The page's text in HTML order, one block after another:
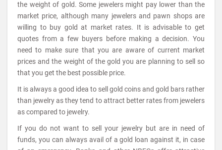
the weight of gold. Some jewelers might pay lower than the
market price, although many jewelers and pawn shops are
willing to buy gold at market rates. It is advisable to get
quotes from a few buyers before making a decision. You
need to make sure that you are aware of current market
prices and the weight of the gold you are planning to sell so
that you get the best possible price.
It is always a good idea to sell gold coins and gold bars rather
than jewelry as they tend to attract better rates from jewelers
as compared to jewelry.
If you do not want to sell your jewelry but are in need of
funds, you can always avail of a gold loan against it, in case